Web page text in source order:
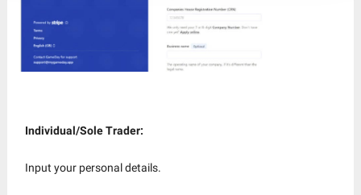
Individual/Sole Trader:
Input your personal details.